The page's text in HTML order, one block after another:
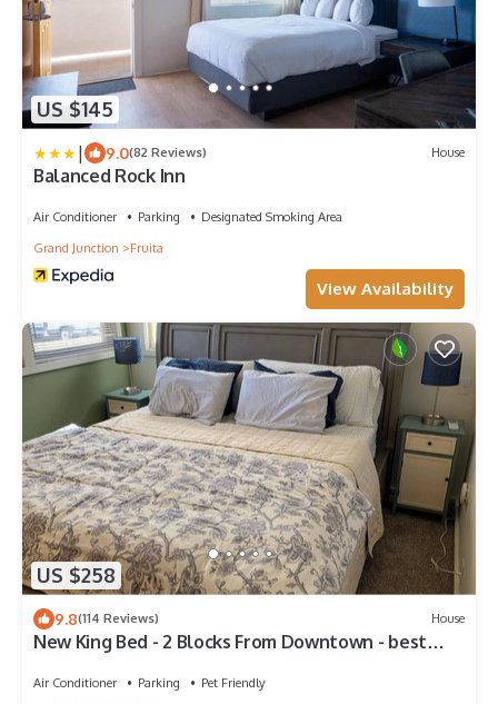
US $145
| 9.0(82 Reviews) House
Balanced Rock Inn
Air Conditioner Parking
Designated Smoking Area
Grand Junction
Fruita
View Availability
US $258
9.8(114 Reviews) House
New King Bed - 2 Blocks From Downtown - best
Air Conditioner Parking
Pet Friendly